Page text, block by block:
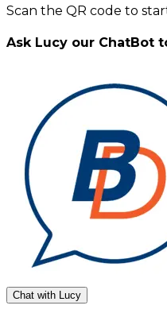
Scan the QR code to
Ask Lucy our ChatBot
Chat with Lucy